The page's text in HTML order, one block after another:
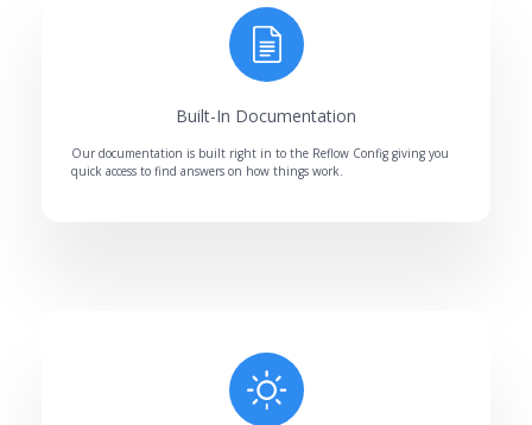
Built-In Documentation
Our documentation is built right in to the Reflow Config giving you
quick access to find answers on how things work.